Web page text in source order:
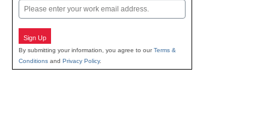
Email
Sign Up
By submitting your information, you agree to ourTerms &
Conditions and Privacy Policy.